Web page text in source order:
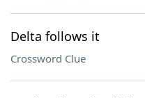
Delta follows it
Crossword Clue